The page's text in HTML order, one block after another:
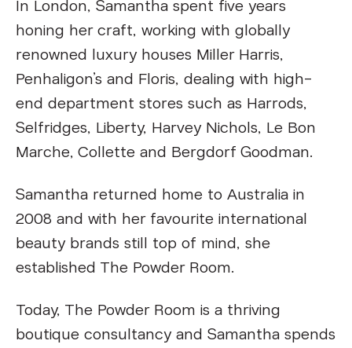
In London, Samantha spent five years
honing her craft, working with globally
renowned luxury houses Miller Harris,
Penhaligon’s and Floris, dealing with high-
end department stores such as Harrods,
Selfridges, Liberty, Harvey Nichols, Le Bon
Marche, Collette and Bergdorf Goodman.
Samantha returned home to Australia in
2008 and with her favourite international
beauty brands still top of mind, she
established The Powder Room.
Today, The Powder Room is a thriving
boutique consultancy and Samantha spends